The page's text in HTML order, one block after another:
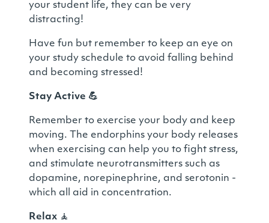
your student life, they can be very
distracting!
Have fun but remember to keep an eye on
your study schedule to avoid falling behind
and becoming stressed!
Stay Active 💪
Remember to exercise your body and keep
moving. The endorphins your body releases
when exercising can help you to fight stress,
and stimulate neurotransmitters such as
dopamine, norepinephrine, and serotonin -
which all aid in concentration.
Relax 🧘